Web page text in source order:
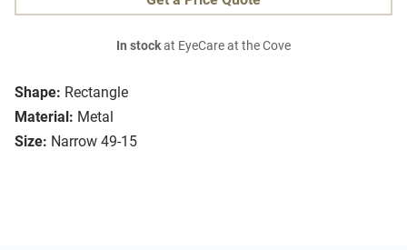
Shape: Rectangle
Material: Metal
Size: Narrow 49-15
In stockat EyeCare at the Cove